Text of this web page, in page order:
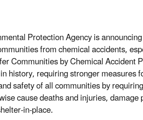
Protection Agency is
from chemical accidents,
Communities by Chemical Accident
history, requiring stronger measures
safety of all communities by
cause deaths and injuries,
in-place.